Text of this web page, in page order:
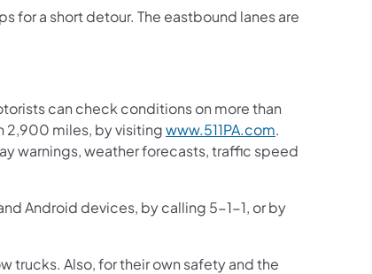
for a short detour. The eastbound lanes are
can check conditions on more than
miles, by visitingwww.511PA.com.
warnings, weather forecasts, traffic speed
Android devices, by calling 5-1-1, or by
trucks. Also, for their own safety and the